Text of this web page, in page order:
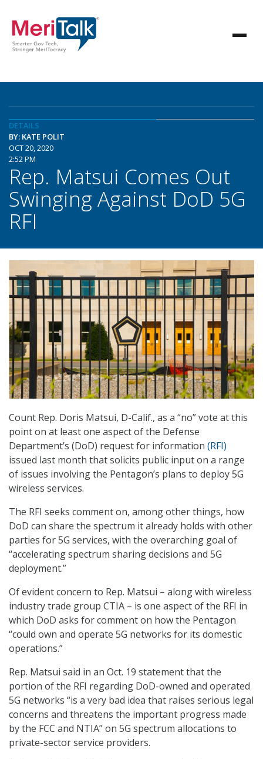
DETAILS
BY: KATE POLIT
OCT 20, 2020
2:52 PM
Rep. Matsui Comes Out
Swinging Against DoD 5G
RFI
Count Rep. Doris Matsui, D-Calif., as a “no” vote at this
point on at least one aspect of the Defense
Department’s (DoD) request for information (RFI)
issued last month that solicits public input on a range
of issues involving the Pentagon’s plans to deploy 5G
wireless services.
The RFI seeks comment on, among other things, how
DoD can share the spectrum it already holds with other
parties for 5G services, with the overarching goal of
“accelerating spectrum sharing decisions and 5G
deployment.”
Of evident concern to Rep. Matsui – along with wireless
industry trade group CTIA – is one aspect of the RFI in
which DoD asks for comment on how the Pentagon
“could own and operate 5G networks for its domestic
operations.”
Rep. Matsui said in an Oct. 19 statement that the
portion of the RFI regarding DoD-owned and operated
5G networks “is a very bad idea that raises serious legal
concerns and threatens the important progress made
by the FCC and NTIA” on 5G spectrum allocations to
private-sector service providers.